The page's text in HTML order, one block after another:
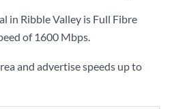
in Ribble Valley is Full Fibre
of 1600 Mbps.
and advertise speeds up to